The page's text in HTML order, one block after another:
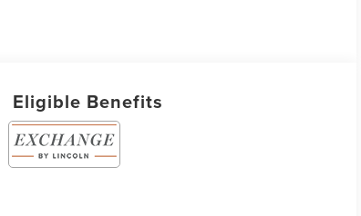
Eligible Benefits